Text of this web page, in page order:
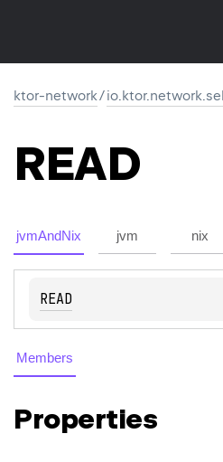
ktor-network/
READ
jvmAndNix jvm nix
READ
Members
Properties